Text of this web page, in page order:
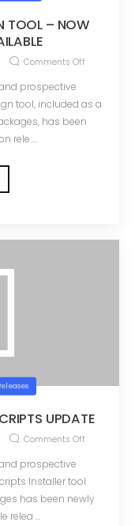
TOOL – NOW
Comments Off
prospective
tool, included as a
has been
rele ...
UPDATE
Comments Off
prospective
Installer tool
has been newly
relea ...